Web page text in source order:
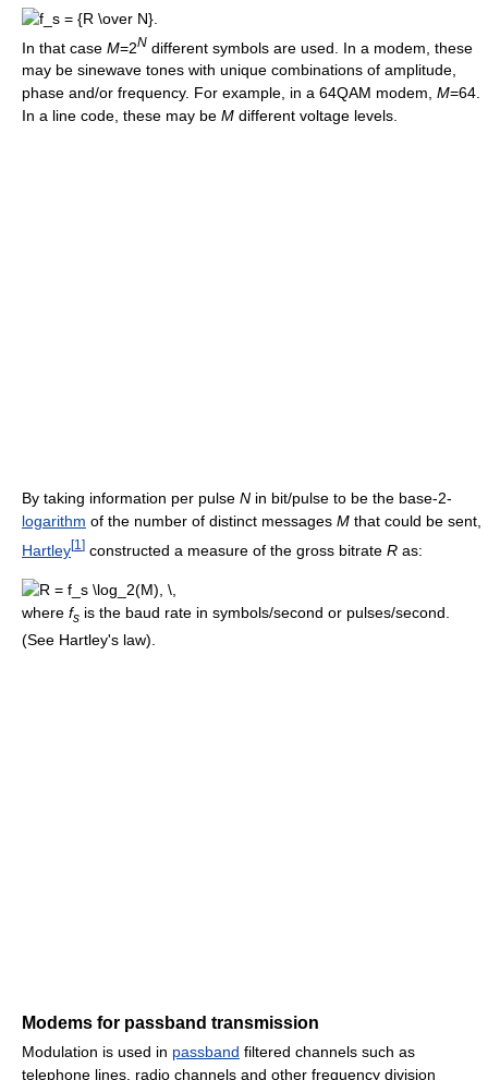
In that case M=2N different symbols are used. In a modem, these
may be sinewave tones with unique combinations of amplitude,
phase and/or frequency. For example, in a 64QAM modem, M=64.
In a line code, these may be M different voltage levels.
By taking information per pulse N in bit/pulse to be the base-2-
logarithm of the number of distinct messages M that could be sent,
Hartley[1 ] constructed a measure of the gross bitrate R as:
where fs is the baud rate in symbols/second or pulses/second.
(See Hartley's law).
Modems for passband transmission
Modulation is used in passband filtered channels such as
telephone lines, radio channels and other frequency division